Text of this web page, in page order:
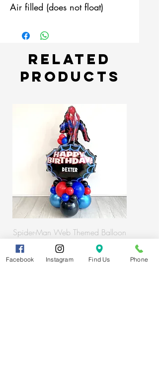
Air filled (does not float)
Related
Products
Spider-Man Web Themed Balloon
Stack
Facebook Instagram Find Us Phone